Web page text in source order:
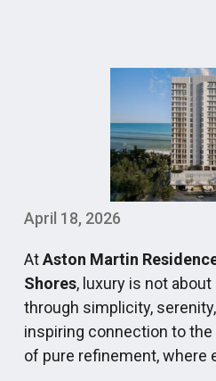
For discerning buyers,
pre-construction pipeline
simple marketing delivery
underwriting the metrics
property valuation: site
corridors, and operational
CondosandCondos.com
on these generational
down the definitive luxury
the skyline from 2027
The New Architecture of
April 18, 2026
AtAston Martin
Shores, luxury is not
through simplicity,
inspiring connection to the
of pure refinement, where